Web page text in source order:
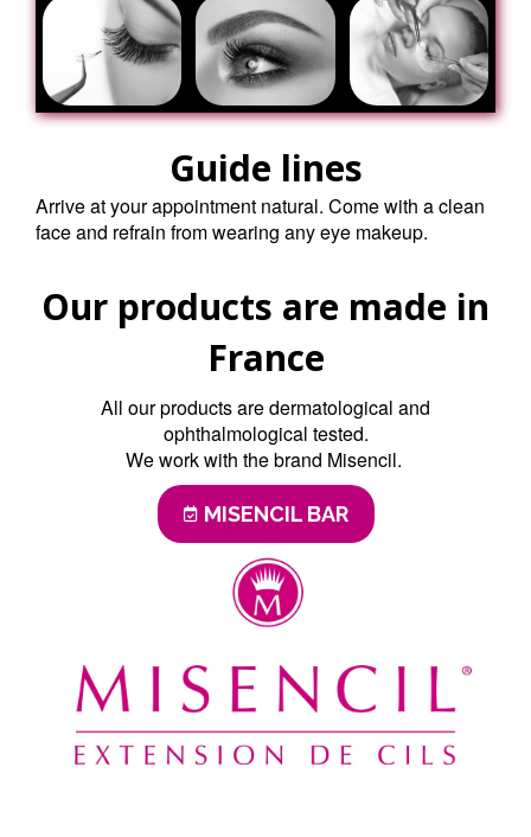
Guide lines
Arrive at your appointment natural. Come with a clean
face and refrain from wearing any eye makeup.
Our products are made in
France
All our products are dermatological and
ophthalmological tested.
We work with the brand Misencil.
MISENCIL BAR